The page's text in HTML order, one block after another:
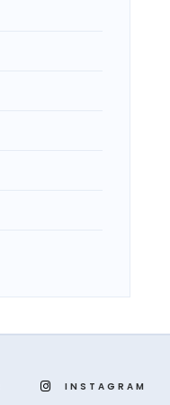
INSTAGRAM